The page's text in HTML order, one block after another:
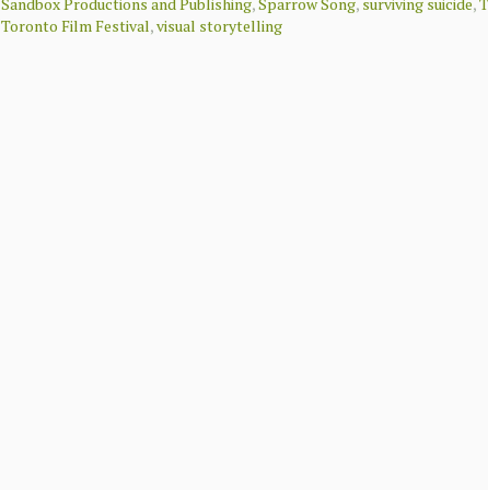
Toronto Film Festival,visual storytelling